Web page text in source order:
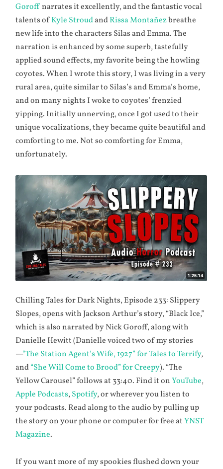
Goroffnarrates it excellently, and the fantastic vocal
talents ofKyle StroudandRissa Montañezbreathe
new life into the characters Silas and Emma. The
narration is enhanced by some superb, tastefully
applied sound effects, my favorite being the howling
coyotes. When I wrote this story, I was living in a very
rural area, quite similar to Silas’s and Emma’s home,
and on many nights I woke to coyotes’ frenzied
yipping. Initially unnerving, once I got used to their
unique vocalizations, they became quite beautiful and
comforting to me. Not so comforting for Emma,
unfortunately.
Chilling Tales for Dark Nights, Episode 233: Slippery
Slopes, opens with Jackson Arthur’s story, “Black Ice,”
which is also narrated by Nick Goroff, along with
Danielle Hewitt (Danielle voiced two of my stories
—“The Station Agent’s Wife, 1927” for Tales to Terrify,
and“She Will Come to Brood” for Creepy). “The
Yellow Carousel” follows at 33:40. Find it onYouTube,
Apple Podcasts,Spotify, or wherever you listen to
your podcasts. Read along to the audio by pulling up
the story on your phone or computer for free atYNST
Magazine.
If you want more of my spookies flushed down your